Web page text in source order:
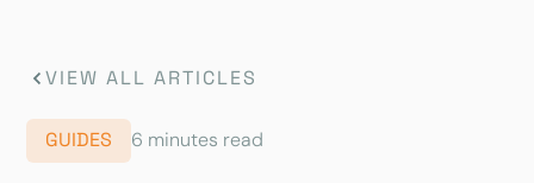
VIEW ALL ARTICLES
GUIDES 6 minutes read